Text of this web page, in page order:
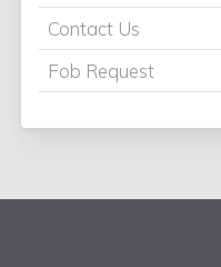
Contact Us
Fob Request